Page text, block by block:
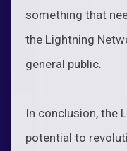
something that
the Lightning
general public.
In conclusion, the
potential to